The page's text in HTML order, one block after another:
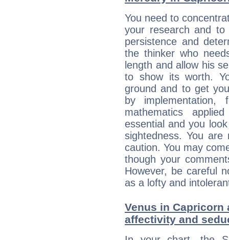
You need to
your research and to
persistence and
the thinker who
length and allow his
to show its worth.
ground and to get
by
mathematics
essential and you
sightedness. You
caution. You may
though your
However, be careful
as a lofty and
Venus in Capricorn
affectivity and